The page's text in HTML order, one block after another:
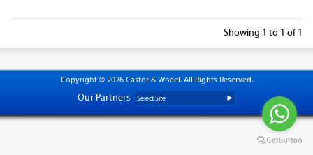
Showing 1 to 1 of 1
Copyright © 2026 Castor & Wheel. All Rights Reserved.
Our Partners